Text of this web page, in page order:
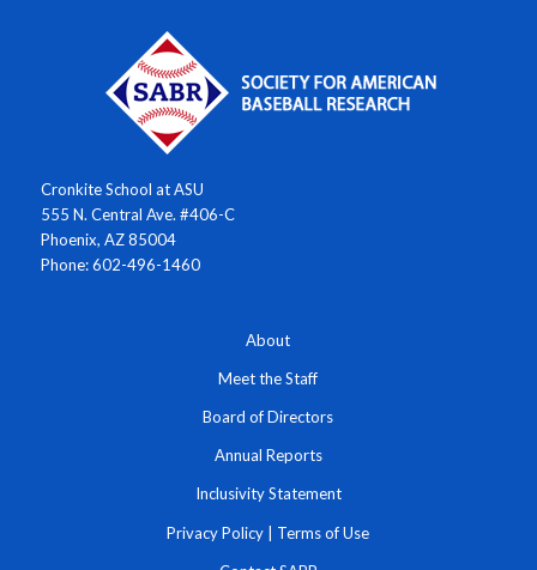
Cronkite School at ASU
555 N. Central Ave. #406-C
Phoenix, AZ 85004
Phone: 602-496-1460
About
Meet the Staff
Board of Directors
Annual Reports
Inclusivity Statement
Privacy Policy | Terms of Use